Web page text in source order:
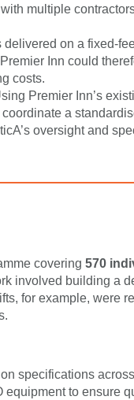
multiple
on a fixed-
Inn could
costs.
Premier Inn’s
a
oversight and
covering 570
involved building a
for example, were
specifications
to ensure